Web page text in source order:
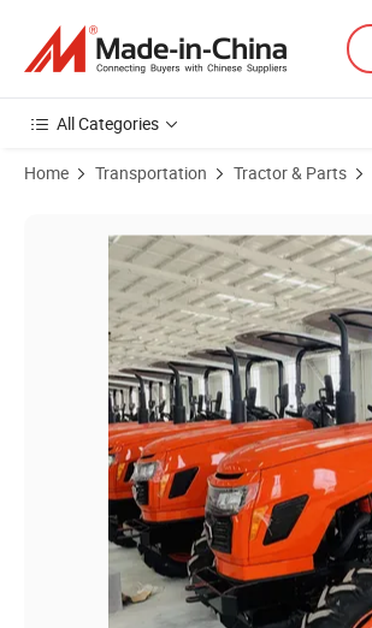
All Categories
Home Transportation Tractor & Parts